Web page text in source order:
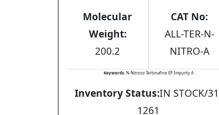
Molecular
Weight:
200.2
CAT No:
ALL-TER-N-
NITRO-A
Keywords: N-Nitroso Terbinafine EP Impurity A
Inventory Status:IN STOCK/
1261